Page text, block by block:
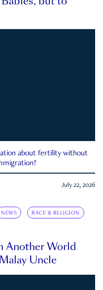
about fertility without
July 22, 2026
NEWS RACE & RELIGION
Another World
Uncle